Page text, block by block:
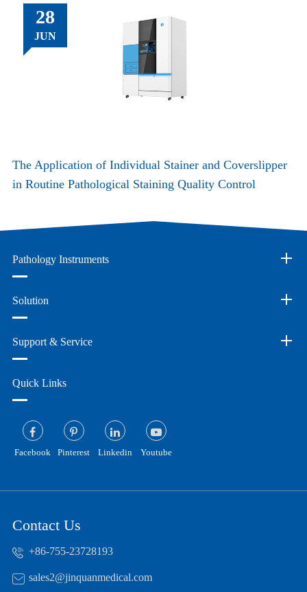
28
JUN
The Application of Individual Stainer and Coverslipper
in Routine Pathological Staining Quality Control
Pathology Instruments
Solution
Support & Service
Quick Links
Facebook Pinterest Linkedin Youtube
Contact Us
+86-755-23728193
sales2@jinquanmedical.com